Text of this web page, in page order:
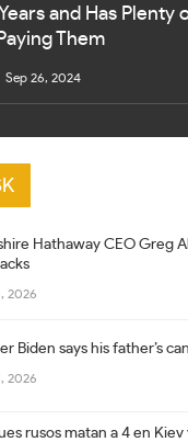
and Has Plenty
Them
Sep 26, 2024
Hathaway CEO Greg
2026
Biden says his father’s
2026
rusos matan a 4 en Kiev